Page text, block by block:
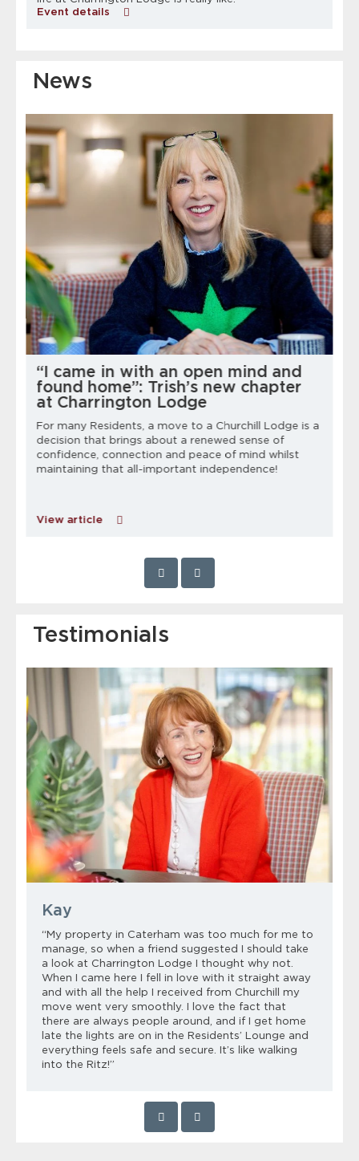
Event details
News
“I came in with an open mind and
found home”: Trish’s new chapter
at Charrington Lodge
For many Residents, a move to a Churchill Lodge is a
decision that brings about a renewed sense of
confidence, connection and peace of mind whilst
maintaining that all-important independence!
View article
Testimonials
Kay
“My property in Caterham was too much for me to
manage, so when a friend suggested I should take
a look at Charrington Lodge I thought why not.
When I came here I fell in love with it straight away
and with all the help I received from Churchill my
move went very smoothly. I love the fact that
there are always people around, and if I get home
late the lights are on in the Residents’ Lounge and
everything feels safe and secure. It’s like walking
into the Ritz!”